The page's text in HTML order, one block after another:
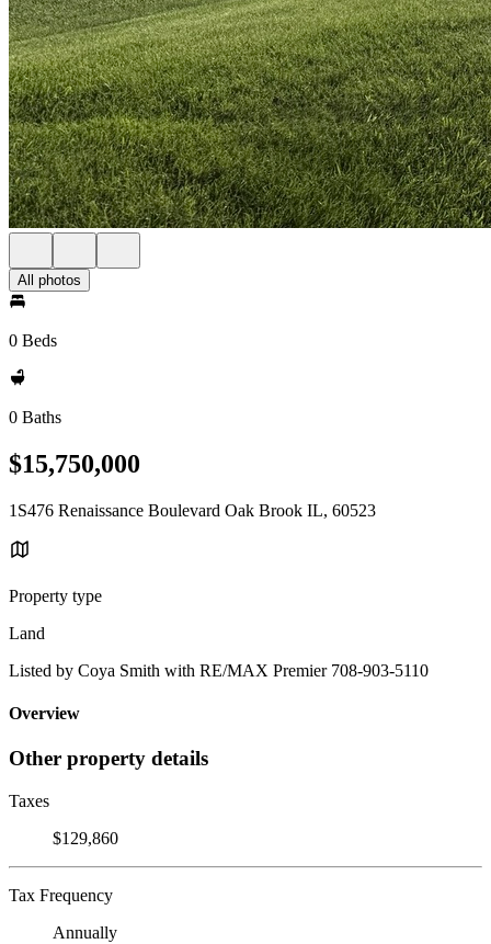
All photos
0 Beds
0 Baths
$15,750,000
1S476 Renaissance Boulevard Oak Brook IL, 60523
Property type
Land
Listed by Coya Smith with RE/MAX Premier 708-903-5110
Overview
Other property details
Taxes
$129,860
Tax Frequency
Annually